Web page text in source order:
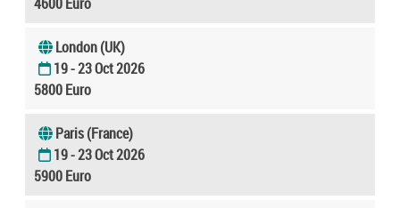
London (UK)
19 - 23 Oct 2026
5800 Euro
Paris (France)
19 - 23 Oct 2026
5900 Euro